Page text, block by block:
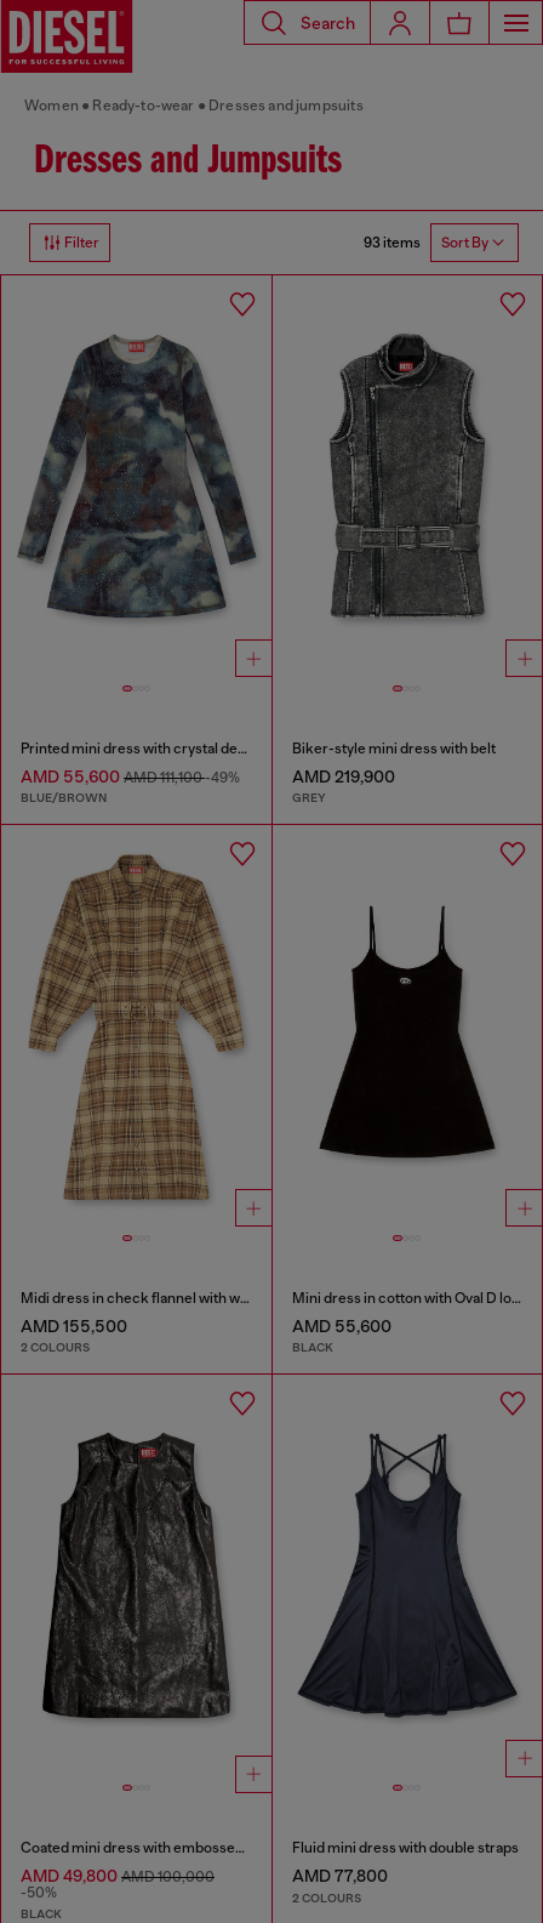
Search
Women Ready-to-wear Dresses and jumpsuits
Dresses and Jumpsuits
Filter 93 items Sort By
Printed mini dress with crystal details
AMD 55,600 AMD 111,100-49%
BLUE/BROWN
Biker-style mini dress with belt
AMD 219,900
GREY
Midi dress in check flannel with wide belt
AMD 155,500
2 COLOURS
Mini dress in cotton with Oval D logo
AMD 55,600
BLACK
Coated mini dress with embossed Oval D
AMD 49,800 AMD 100,000
-50%
BLACK
Fluid mini dress with double straps
AMD 77,800
2 COLOURS